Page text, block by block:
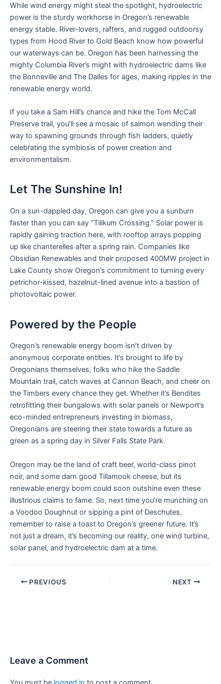
While wind energy might steal the spotlight, hydroelectric
power is the sturdy workhorse in Oregon’s renewable
energy stable. River-lovers, rafters, and rugged outdoorsy
types from Hood River to Gold Beach know how powerful
our waterways can be. Oregon has been harnessing the
mighty Columbia River’s might with hydroelectric dams like
the Bonneville and The Dalles for ages, making ripples in the
renewable energy world.
If you take a Sam Hill’s chance and hike the Tom McCall
Preserve trail, you’ll see a mosaic of salmon wending their
way to spawning grounds through fish ladders, quietly
celebrating the symbiosis of power creation and
environmentalism.
Let The Sunshine In!
On a sun-dappled day, Oregon can give you a sunburn
faster than you can say “Tilikum Crossing.” Solar power is
rapidly gaining traction here, with rooftop arrays popping
up like chanterelles after a spring rain. Companies like
Obsidian Renewables and their proposed 400MW project in
Lake County show Oregon’s commitment to turning every
petrichor-kissed, hazelnut-lined avenue into a bastion of
photovoltaic power.
Powered by the People
Oregon’s renewable energy boom isn’t driven by
anonymous corporate entities. It’s brought to life by
Oregonians themselves, folks who hike the Saddle
Mountain trail, catch waves at Cannon Beach, and cheer on
the Timbers every chance they get. Whether it’s Bendites
retrofitting their bungalows with solar panels or Newport’s
eco-minded entrepreneurs investing in biomass,
Oregonians are steering their state towards a future as
green as a spring day in Silver Falls State Park.
Oregon may be the land of craft beer, world-class pinot
noir, and some darn good Tillamook cheese, but its
renewable energy boom could soon outshine even these
illustrious claims to fame. So, next time you’re munching on
a Voodoo Doughnut or sipping a pint of Deschutes,
remember to raise a toast to Oregon’s greener future. It’s
not just a dream, it’s becoming our reality, one wind turbine,
solar panel, and hydroelectric dam at a time.
PREVIOUS NEXT
Leave a Comment